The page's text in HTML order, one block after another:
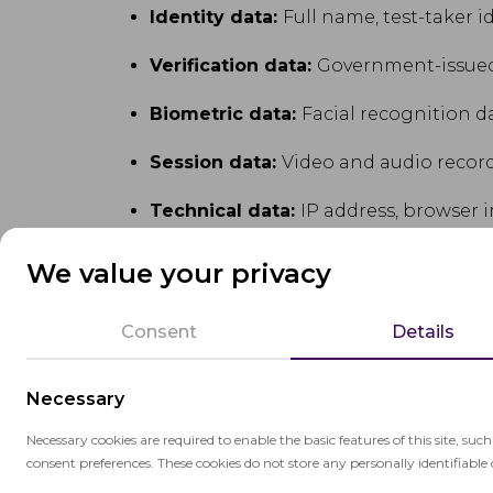
We value your privacy
Consent Details
Necessary
Necessary cookies are required to enable the basic features of this site,
consent preferences. These cookies do not store any personally identifiable
Identity data: Full name, test-taker
Verification data: Government-
Biometric data: Facial recognition
Session data: Video and audio
Technical data: IP address,
Academic data:
3.2 Special category data
In jurisdictions where biometric data is
we implement additional safeguards